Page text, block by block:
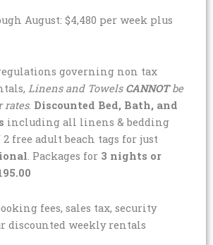
August: $4,480 per week plus
governing non tax
Linens and Towels CANNOTbe
rates. Discounted Bed, Bath, and
including all linens & bedding
free adult beach tags for just
. Packages for 3 nights or
fees, sales tax, security
discounted weekly rentals